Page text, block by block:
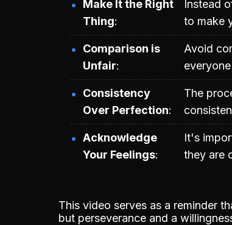
Make It the Right
Thing
Instead
to make
Comparison is
Unfair
Avoid
Consistency
Over Perfection
The
Acknowledge
Your Feelings
It's
they are
This video serves as a reminder
but perseverance and a